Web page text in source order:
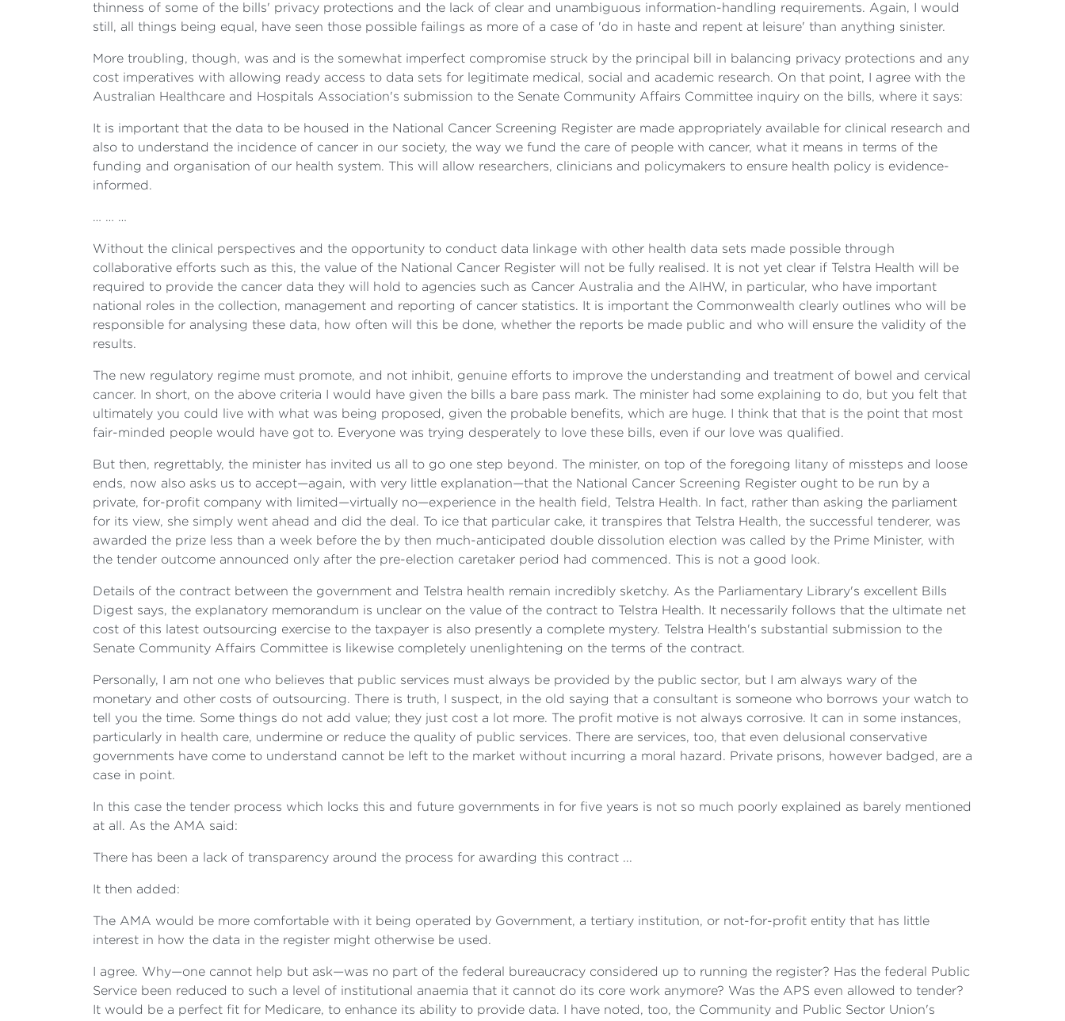
thinness of some of the bills' privacy protections and the lack of clear and unambiguous information-handling requirements. Again, I would
still, all things being equal, have seen those possible failings as more of a case of 'do in haste and repent at leisure' than anything sinister.
More troubling, though, was and is the somewhat imperfect compromise struck by the principal bill in balancing privacy protections and any
cost imperatives with allowing ready access to data sets for legitimate medical, social and academic research. On that point, I agree with the
Australian Healthcare and Hospitals Association's submission to the Senate Community Affairs Committee inquiry on the bills, where it says:
It is important that the data to be housed in the National Cancer Screening Register are made appropriately available for clinical research and
also to understand the incidence of cancer in our society, the way we fund the care of people with cancer, what it means in terms of the
funding and organisation of our health system. This will allow researchers, clinicians and policymakers to ensure health policy is evidence-
informed.
… … …
Without the clinical perspectives and the opportunity to conduct data linkage with other health data sets made possible through
collaborative efforts such as this, the value of the National Cancer Register will not be fully realised. It is not yet clear if Telstra Health will be
required to provide the cancer data they will hold to agencies such as Cancer Australia and the AIHW, in particular, who have important
national roles in the collection, management and reporting of cancer statistics. It is important the Commonwealth clearly outlines who will be
responsible for analysing these data, how often will this be done, whether the reports be made public and who will ensure the validity of the
results.
The new regulatory regime must promote, and not inhibit, genuine efforts to improve the understanding and treatment of bowel and cervical
cancer. In short, on the above criteria I would have given the bills a bare pass mark. The minister had some explaining to do, but you felt that
ultimately you could live with what was being proposed, given the probable benefits, which are huge. I think that that is the point that most
fair-minded people would have got to. Everyone was trying desperately to love these bills, even if our love was qualified.
But then, regrettably, the minister has invited us all to go one step beyond. The minister, on top of the foregoing litany of missteps and loose
ends, now also asks us to accept—again, with very little explanation—that the National Cancer Screening Register ought to be run by a
private, for-profit company with limited—virtually no—experience in the health field, Telstra Health. In fact, rather than asking the parliament
for its view, she simply went ahead and did the deal. To ice that particular cake, it transpires that Telstra Health, the successful tenderer, was
awarded the prize less than a week before the by then much-anticipated double dissolution election was called by the Prime Minister, with
the tender outcome announced only after the pre-election caretaker period had commenced. This is not a good look.
Details of the contract between the government and Telstra health remain incredibly sketchy. As the Parliamentary Library's excellent Bills
Digest says, the explanatory memorandum is unclear on the value of the contract to Telstra Health. It necessarily follows that the ultimate net
cost of this latest outsourcing exercise to the taxpayer is also presently a complete mystery. Telstra Health's substantial submission to the
Senate Community Affairs Committee is likewise completely unenlightening on the terms of the contract.
Personally, I am not one who believes that public services must always be provided by the public sector, but I am always wary of the
monetary and other costs of outsourcing. There is truth, I suspect, in the old saying that a consultant is someone who borrows your watch to
tell you the time. Some things do not add value; they just cost a lot more. The profit motive is not always corrosive. It can in some instances,
particularly in health care, undermine or reduce the quality of public services. There are services, too, that even delusional conservative
governments have come to understand cannot be left to the market without incurring a moral hazard. Private prisons, however badged, are a
case in point.
In this case the tender process which locks this and future governments in for five years is not so much poorly explained as barely mentioned
at all. As the AMA said:
There has been a lack of transparency around the process for awarding this contract ...
It then added:
The AMA would be more comfortable with it being operated by Government, a tertiary institution, or not-for-profit entity that has little
interest in how the data in the register might otherwise be used.
I agree. Why—one cannot help but ask—was no part of the federal bureaucracy considered up to running the register? Has the federal Public
Service been reduced to such a level of institutional anaemia that it cannot do its core work anymore? Was the APS even allowed to tender?
It would be a perfect fit for Medicare, to enhance its ability to provide data. I have noted, too, the Community and Public Sector Union's